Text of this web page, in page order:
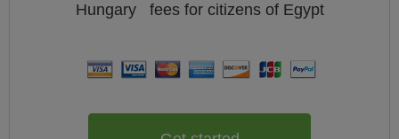
Hungary fees for citizens of Egypt